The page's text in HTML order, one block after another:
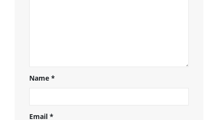
Name*
Email*